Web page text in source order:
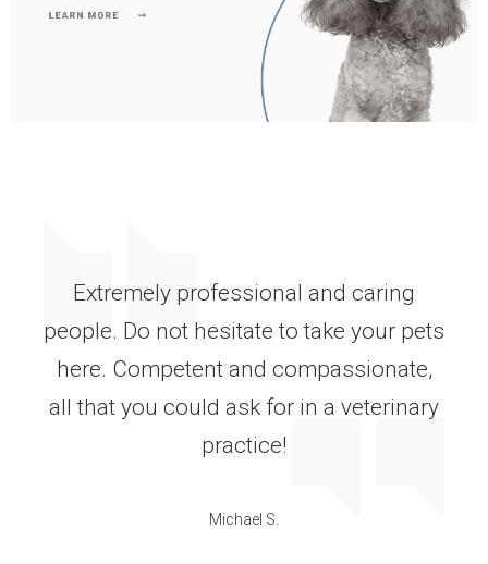
Extremely professional and caring
people. Do not hesitate to take your pets
here. Competent and compassionate,
all that you could ask for in a veterinary
practice!
Michael S.